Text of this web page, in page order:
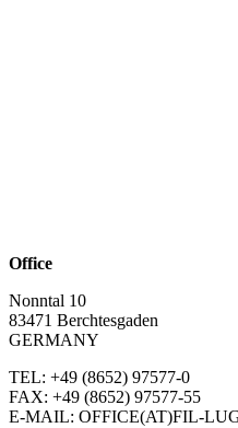
Office
Nonntal 10
83471 Berchtesgaden
GERMANY
TEL: +49 (8652) 97577-0
FAX: +49 (8652) 97577-55
E-MAIL: OFFICE(AT)FIL-